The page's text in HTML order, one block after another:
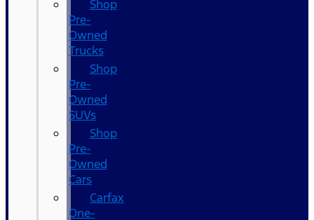
Shop
Pre-
Owned
Trucks
Shop
Pre-
Owned
SUVs
Shop
Pre-
Owned
Cars
Carfax
One-